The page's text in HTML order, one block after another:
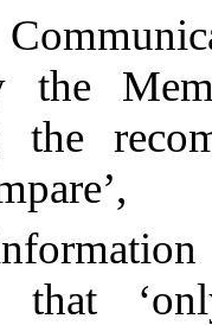
the
the
that